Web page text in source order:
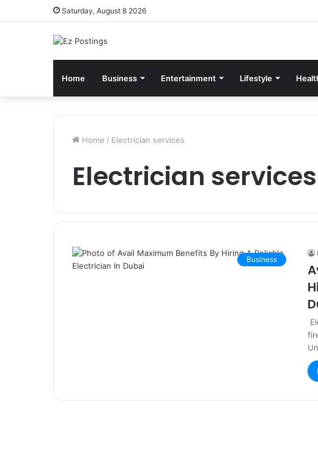
Saturday, August 8 2026
Home Business Entertainment Lifestyle
Home / Electrician services
Electrician services
Business